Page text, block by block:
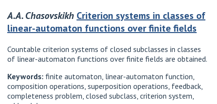
A.A. Chasovskikh Criterion systems in classes of
linear-automaton functions over finite fields
Countable criterion systems of closed subclasses in classes
of linear-automaton functions over finite fields are obtained.
Keywords: finite automaton, linear-automaton function,
composition operations, superposition operations, feedback,
completeness problem, closed subclass, criterion system,